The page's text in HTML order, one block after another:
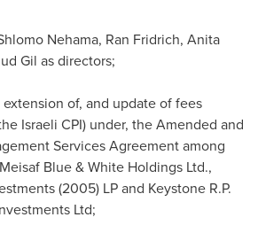
Nehama, Ran Fridrich, Anita
Gil as directors;
of, and update of fees
Israeli CPI) under, the Amended and
Services Agreement among
Blue & White Holdings Ltd.,
(2005) LP and Keystone R.P.
Ltd;